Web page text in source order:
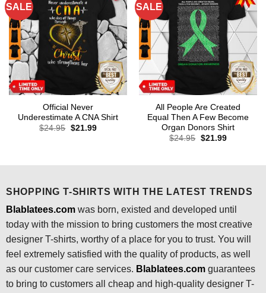
SALE
Official Never
Underestimate A CNA Shirt
$24.95 Original
$21.99Current
SALE
All People Are Created
Equal Then A Few Become
Organ Donors Shirt
$24.95 Original
$21.99Current
SHOPPING T-SHIRTS WITH THE LATEST TRENDS
Blablatees.comwas born, existed and developed until
today with the mission to bring customers the most creative
designer T-shirts, worthy of a place for you to trust. You will
feel extremely satisfied with the quality of products, as well
as our customer care services. Blablatees.comguarantees
to bring to customers all cheap and high-quality designer T-